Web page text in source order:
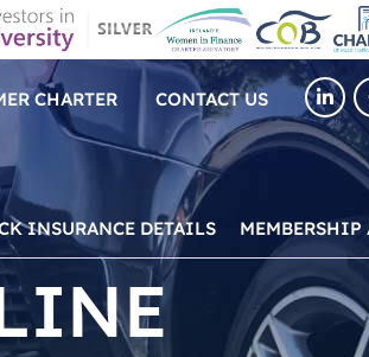
CHARTER CONTACT US
INSURANCE DETAILS MEMBERSHIP